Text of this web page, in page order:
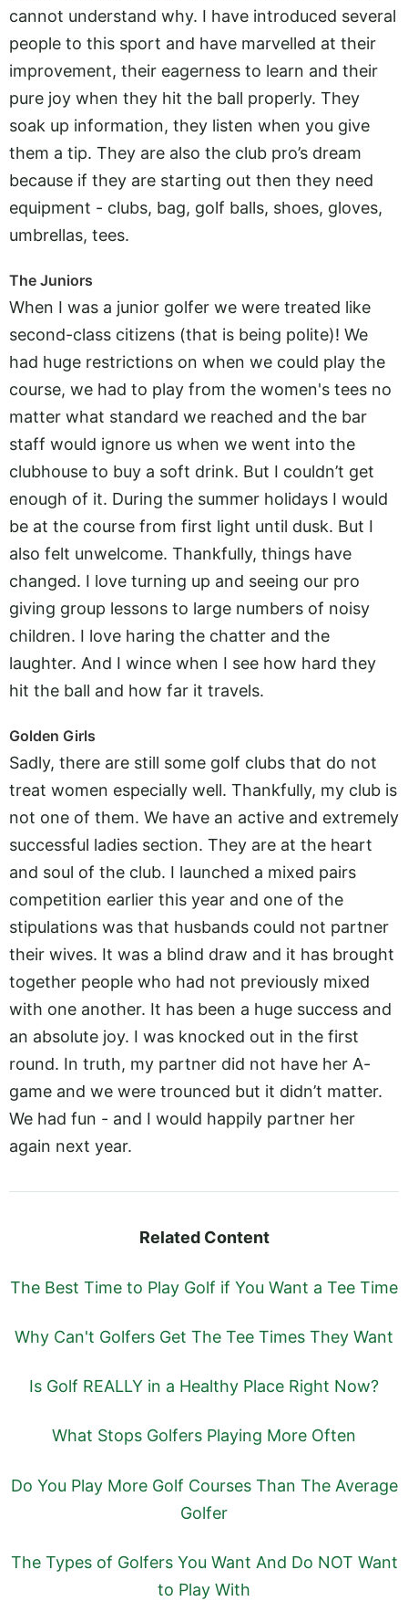
cannot understand why. I have introduced several
people to this sport and have marvelled at their
improvement, their eagerness to learn and their
pure joy when they hit the ball properly. They
soak up information, they listen when you give
them a tip. They are also the club pro’s dream
because if they are starting out then they need
equipment - clubs, bag, golf balls, shoes, gloves,
umbrellas, tees.
The Juniors
When I was a junior golfer we were treated like
second-class citizens (that is being polite)! We
had huge restrictions on when we could play the
course, we had to play from the women's tees no
matter what standard we reached and the bar
staff would ignore us when we went into the
clubhouse to buy a soft drink. But I couldn’t get
enough of it. During the summer holidays I would
be at the course from first light until dusk. But I
also felt unwelcome. Thankfully, things have
changed. I love turning up and seeing our pro
giving group lessons to large numbers of noisy
children. I love haring the chatter and the
laughter. And I wince when I see how hard they
hit the ball and how far it travels.
Golden Girls
Sadly, there are still some golf clubs that do not
treat women especially well. Thankfully, my club is
not one of them. We have an active and extremely
successful ladies section. They are at the heart
and soul of the club. I launched a mixed pairs
competition earlier this year and one of the
stipulations was that husbands could not partner
their wives. It was a blind draw and it has brought
together people who had not previously mixed
with one another. It has been a huge success and
an absolute joy. I was knocked out in the first
round. In truth, my partner did not have her A-
game and we were trounced but it didn’t matter.
We had fun - and I would happily partner her
again next year.
Related Content
The Best Time to Play Golf if You Want a Tee Time
Why Can't Golfers Get The Tee Times They Want
Is Golf REALLY in a Healthy Place Right Now?
What Stops Golfers Playing More Often
Do You Play More Golf Courses Than The Average
Golfer
The Types of Golfers You Want And Do NOT Want
to Play With